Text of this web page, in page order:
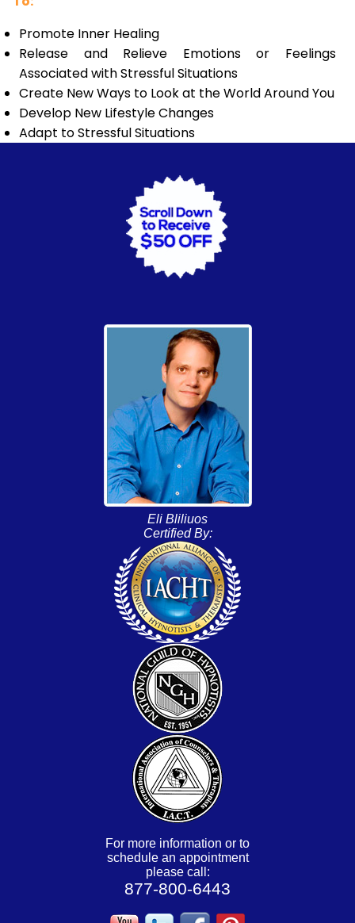
Promote Inner Healing
Release and Relieve Emotions or Feelings
Associated with Stressful Situations
Create New Ways to Look at the World Around You
Develop New Lifestyle Changes
Adapt to Stressful Situations
Eli Bliliuos
Certified By:
For more information or to
schedule an appointment
please call:
877-800-6443